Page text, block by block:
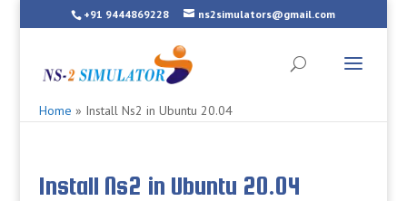
+91 9444869228 ns2simulators@gmail.com
Home » Install Ns2 in Ubuntu 20.04
Install Ns2 in Ubuntu 20.04